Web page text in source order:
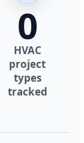
0
HVAC
project
types
tracked